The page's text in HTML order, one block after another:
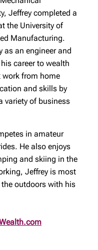
Jeffrey completed a
the University of
Manufacturing.
as an engineer and
career to wealth
work from home
and skills by
variety of business
in amateur
He also enjoys
and skiing in the
Jeffrey is most
outdoors with his